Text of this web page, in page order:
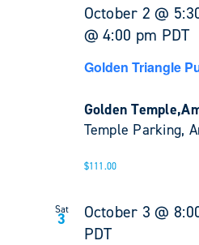
October 2 @
@ 4:00 pm PDT
Golden Triangle
Golden
Temple Parking,
$111.00
Sat
3 October 3 @
PDT